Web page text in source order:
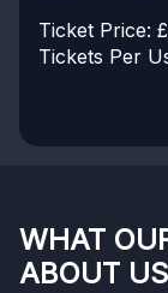
Ticket Price:
Tickets Per
WHAT
ABOUT US